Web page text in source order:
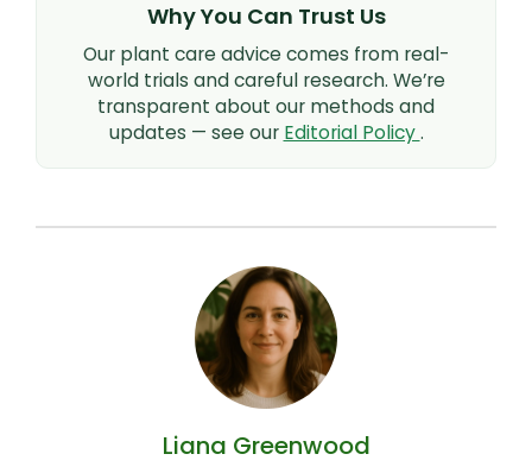
Why You Can Trust Us
Our plant care advice comes from real-
world trials and careful research. We’re
transparent about our methods and
updates — see our Editorial Policy.
Liana Greenwood